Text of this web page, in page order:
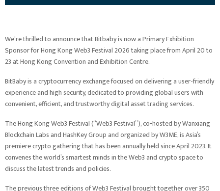
We’re thrilled to announce that Bitbaby is now a Primary Exhibition
Sponsor for Hong Kong Web3 Festival 2026 taking place from April 20 to
23 at Hong Kong Convention and Exhibition Centre.
BitBaby is a cryptocurrency exchange focused on delivering a user-friendly
experience and high security, dedicated to providing global users with
convenient, efficient, and trustworthy digital asset trading services.
The Hong Kong Web3 Festival (“Web3 Festival”), co-hosted by Wanxiang
Blockchain Labs and HashKey Group and organized by W3ME, is Asia’s
premiere crypto gathering that has been annually held since April 2023. It
convenes the world’s smartest minds in the Web3 and crypto space to
discuss the latest trends and policies.
The previous three editions of Web3 Festival brought together over 350